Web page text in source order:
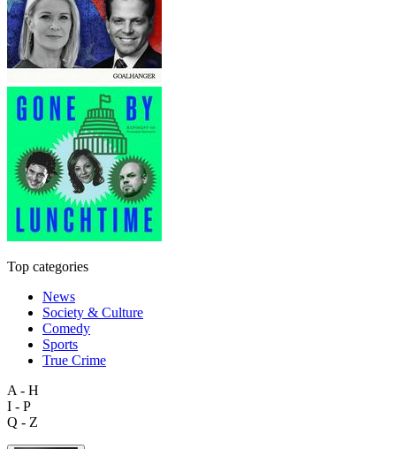
Top categories
News
Society & Culture
Comedy
Sports
True Crime
A - H
I - P
Q - Z